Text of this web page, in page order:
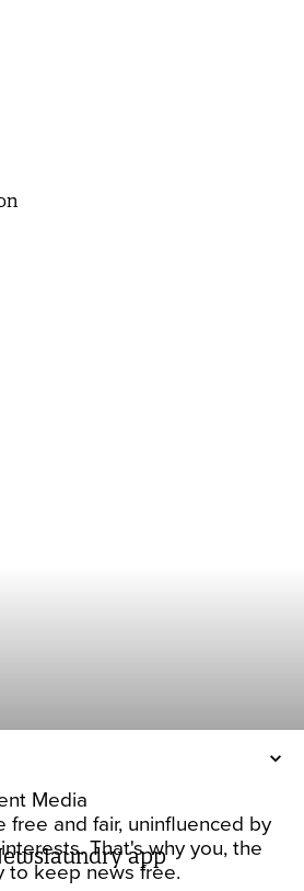
Media
free and fair, uninfluenced by
That's why you, the
to keep news free.
app